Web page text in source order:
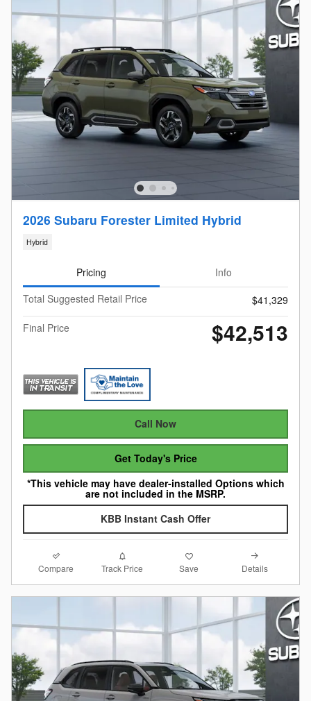
2026 Subaru Forester Limited Hybrid
Hybrid
Pricing
Info
Total Suggested Retail Price
$41,329
Final Price
$42,513
Call Now
Get Today's Price
*This vehicle may have dealer-installed Options which
are not included in the MSRP.
KBB Instant Cash Offer
Compare Track Price Save Details